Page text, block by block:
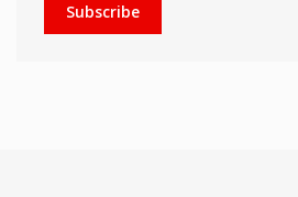
Subscribe